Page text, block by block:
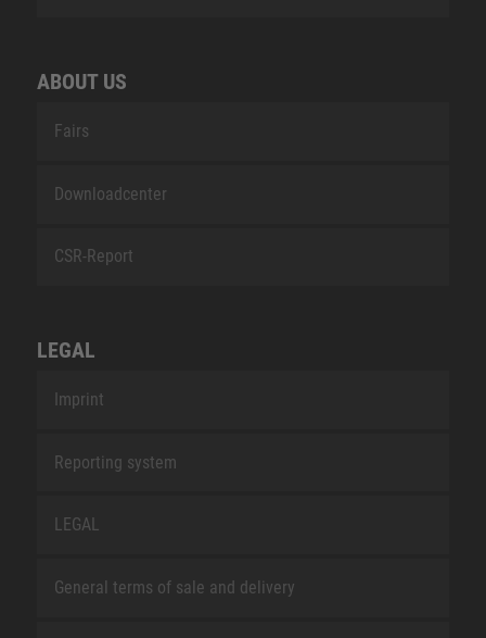
ABOUT US
Fairs
Downloadcenter
CSR-Report
LEGAL
Imprint
Reporting system
LEGAL
General terms of sale and delivery